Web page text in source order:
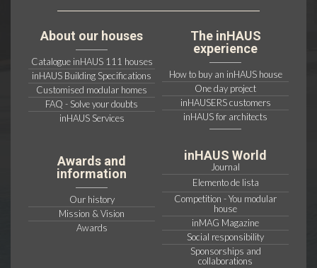
About our houses
Catalogue inHAUS 111 houses
inHAUS Building Specifications
Customised modular homes
FAQ - Solve your doubts
inHAUS Services
Awards and
information
Our history
Mission & Vision
Awards
The inHAUS
experience
How to buy an inHAUS house
One day project
inHAUSERS customers
inHAUS for architects
inHAUS World
Journal
Elemento de lista
Competition - You modular
house
inMAG Magazine
Social responsibility
Sponsorships and
collaborations